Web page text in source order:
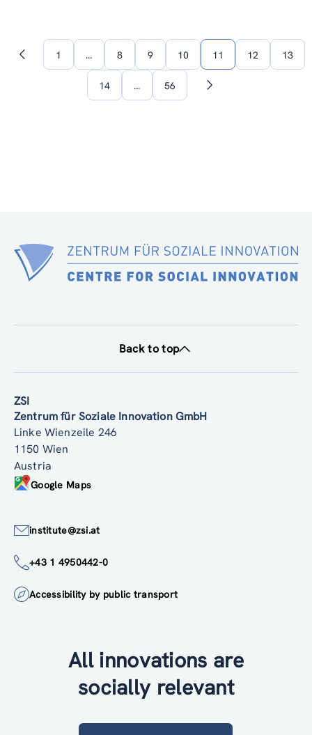
Previous1 … 8 9 10 11 12 13
14 … 56
Next
Back to top
ZSI
Zentrum für Soziale Innovation GmbH
Linke Wienzeile 246
1150 Wien
Austria
Google Maps
institute@zsi.at
+43 1 4950442-0
Accessibility by public transport
All innovations are
socially relevant